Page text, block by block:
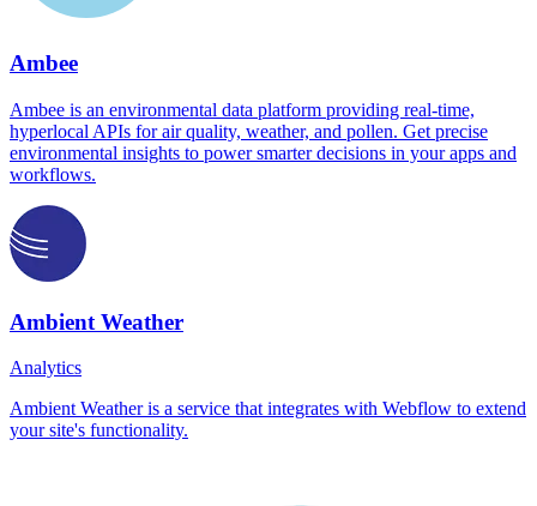
Ambee
Ambee is an environmental data platform providing real-time,
hyperlocal APIs for air quality, weather, and pollen. Get precise
environmental insights to power smarter decisions in your apps and
workflows.
Ambient Weather
Analytics
Ambient Weather is a service that integrates with Webflow to extend
your site's functionality.